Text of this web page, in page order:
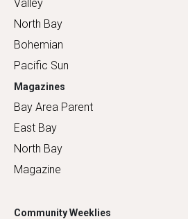
Valley
North Bay
Bohemian
Pacific Sun
Magazines
Bay Area Parent
East Bay
North Bay
Magazine
Community Weeklies